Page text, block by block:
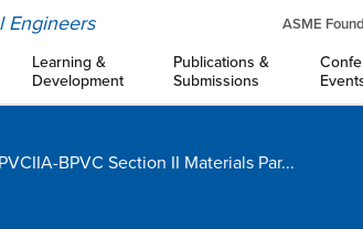
Engineers ASME
Learning &
Development
Publications &
Submissions
BPVC Section II Materials Par...